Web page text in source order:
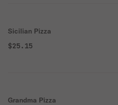
Sicilian Pizza
$25.15
Grandma Pizza